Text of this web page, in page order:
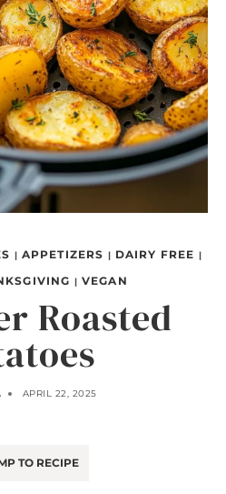
| APPETIZERS | DAIRY FREE |
| VEGAN
Roasted
APRIL 22, 2025
TO RECIPE